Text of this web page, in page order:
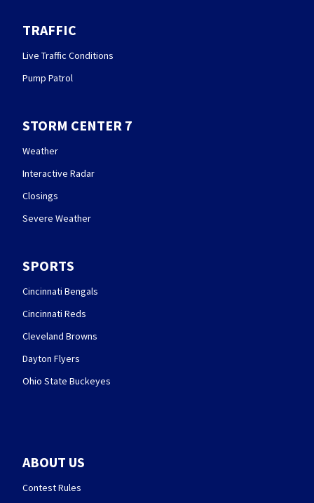
TRAFFIC
Live Traffic Conditions
Pump Patrol
STORM CENTER 7
Weather
Interactive Radar
Closings
Severe Weather
SPORTS
Cincinnati Bengals
Cincinnati Reds
Cleveland Browns
Dayton Flyers
Ohio State Buckeyes
ABOUT US
Contest Rules